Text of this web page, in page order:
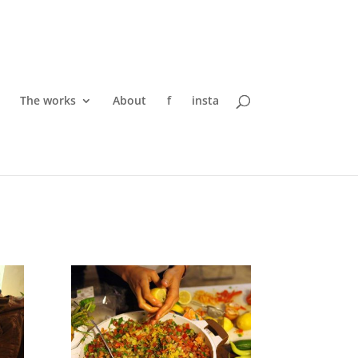
The works About f insta